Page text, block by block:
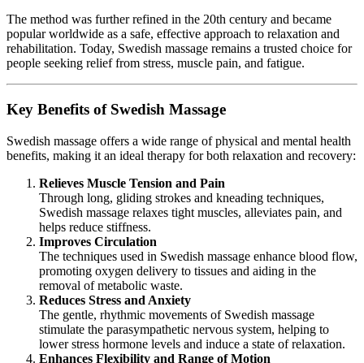
The method was further refined in the 20th century and became
popular worldwide as a safe, effective approach to relaxation and
rehabilitation. Today, Swedish massage remains a trusted choice for
people seeking relief from stress, muscle pain, and fatigue.
Key Benefits of Swedish Massage
Swedish massage offers a wide range of physical and mental health
benefits, making it an ideal therapy for both relaxation and recovery:
Relieves Muscle Tension and Pain
Through long, gliding strokes and kneading techniques,
Swedish massage relaxes tight muscles, alleviates pain, and
helps reduce stiffness.
Improves Circulation
The techniques used in Swedish massage enhance blood flow,
promoting oxygen delivery to tissues and aiding in the
removal of metabolic waste.
Reduces Stress and Anxiety
The gentle, rhythmic movements of Swedish massage
stimulate the parasympathetic nervous system, helping to
lower stress hormone levels and induce a state of relaxation.
Enhances Flexibility and Range of Motion